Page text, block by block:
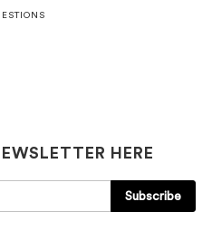
HERE
Subscribe